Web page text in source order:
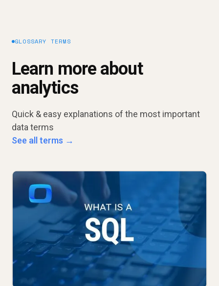
GLOSSARY TERMS
Learn more about
analytics
Quick & easy explanations of the most important
data terms
See all terms →